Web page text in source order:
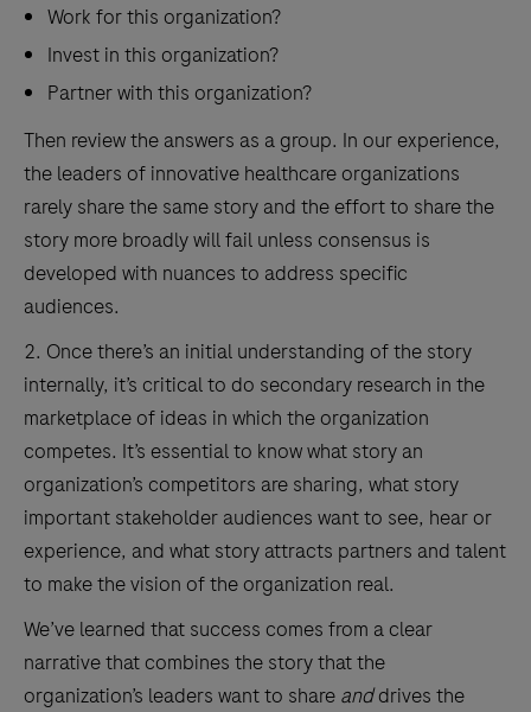
Work for this organization?
Invest in this organization?
Partner with this organization?
Then review the answers as a group. In our experience,
the leaders of innovative healthcare organizations
rarely share the same story and the effort to share the
story more broadly will fail unless consensus is
developed with nuances to address specific
audiences.
2. Once there’s an initial understanding of the story
internally, it’s critical to do secondary research in the
marketplace of ideas in which the organization
competes. It’s essential to know what story an
organization’s competitors are sharing, what story
important stakeholder audiences want to see, hear or
experience, and what story attracts partners and talent
to make the vision of the organization real.
We’ve learned that success comes from a clear
narrative that combines the story that the
organization’s leaders want to share anddrives the